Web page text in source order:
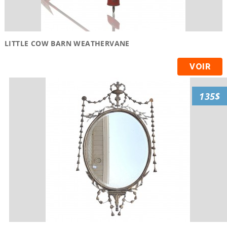
LITTLE COW BARN WEATHERVANE
VOIR
135$